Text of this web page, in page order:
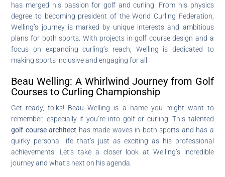
has merged his passion for golf and curling. From his physics
degree to becoming president of the World Curling Federation,
Welling’s journey is marked by unique interests and ambitious
plans for both sports. With projects in golf course design and a
focus on expanding curling’s reach, Welling is dedicated to
making sports inclusive and engaging for all.
Beau Welling: A Whirlwind Journey from Golf
Courses to Curling Championship
Get ready, folks! Beau Welling is a name you might want to
remember, especially if you’re into golf or curling. This talented
golf course architect has made waves in both sports and has a
quirky personal life that’s just as exciting as his professional
achievements. Let’s take a closer look at Welling’s incredible
journey and what’s next on his agenda.